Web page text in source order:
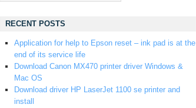
RECENT POSTS
Application for help to Epson reset – ink pad is at the
end of its service life
Download Canon MX470 printer driver Windows &
Mac OS
Download driver HP LaserJet 1100 se printer and
install